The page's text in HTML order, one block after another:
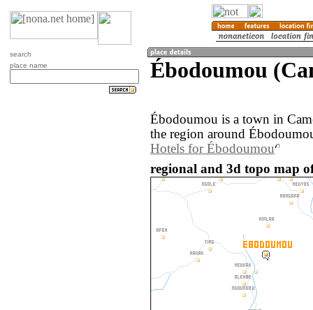
search
place name
Ébodoumou
Ébodoumou is a town in
the region around
Hotels for Ébodoumou
regional and 3d topo map